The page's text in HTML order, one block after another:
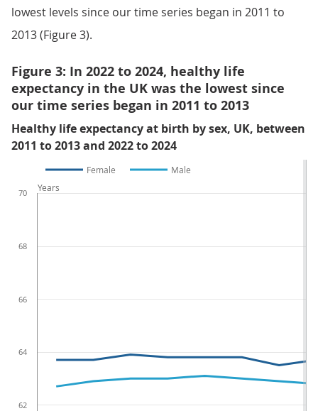
lowest levels since our time series began in 2011 to
2013 (Figure 3).
Figure 3: In 2022 to 2024, healthy life
expectancy in the UK was the lowest since
our time series began in 2011 to 2013
Healthy life expectancy at birth by sex, UK, between
2011 to 2013 and 2022 to 2024
Female Male
62
64
66
68
70 Years